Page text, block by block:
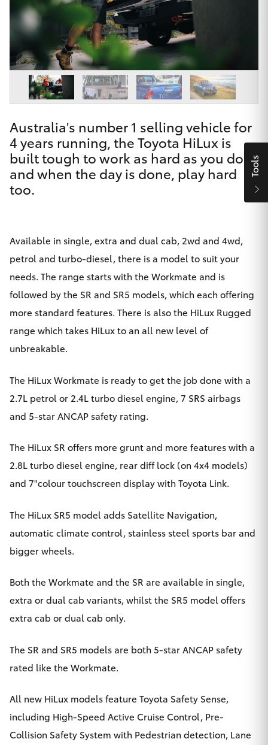
SUVs & 4WDs
RAV4
bZ4X
bZ4X Touring
LandCruiser Prado
Fortuner
Yaris Cross
Corolla Cross
Kluger
LandCruiser 300
Utes & Vans
HiLux
LandCruiser 70
Tundra
HiAce
Coaster
GR & Performance
GR Yaris
GR Corolla
Finance & Insurance
Fleet
Personalise
Discover
Contact
Australia's number 1 selling vehicle for
4 years running, the Toyota HiLux is
built tough to work as hard as you do,
and when the day is done, play hard
too.
Available in single, extra and dual cab, 2wd and 4wd,
petrol and turbo-diesel, there is a model to suit your
needs. The range starts with the Workmate and is
followed by the SR and SR5 models, which each offering
more standard features. There is also the HiLux Rugged
range which takes HiLux to an all new level of
unbreakable.
The HiLux Workmate is ready to get the job done with a
2.7L petrol or 2.4L turbo diesel engine, 7 SRS airbags
and 5-star ANCAP safety rating.
The HiLux SR offers more grunt and more features with a
2.8L turbo diesel engine, rear diff lock (on 4x4 models)
and 7"colour touchscreen display with Toyota Link.
The HiLux SR5 model adds Satellite Navigation,
automatic climate control, stainless steel sports bar and
bigger wheels.
Both the Workmate and the SR are available in single,
extra or dual cab variants, whilst the SR5 model offers
extra cab or dual cab only.
The SR and SR5 models are both 5-star ANCAP safety
rated like the Workmate.
All new HiLux models feature Toyota Safety Sense,
including High-Speed Active Cruise Control, Pre-
Collision Safety System with Pedestrian detection, Lane
Tools